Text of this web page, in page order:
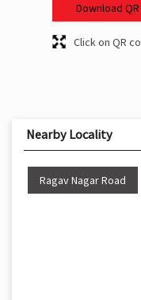
Download QR
Click on QR
Nearby Locality
Ragav Nagar Road